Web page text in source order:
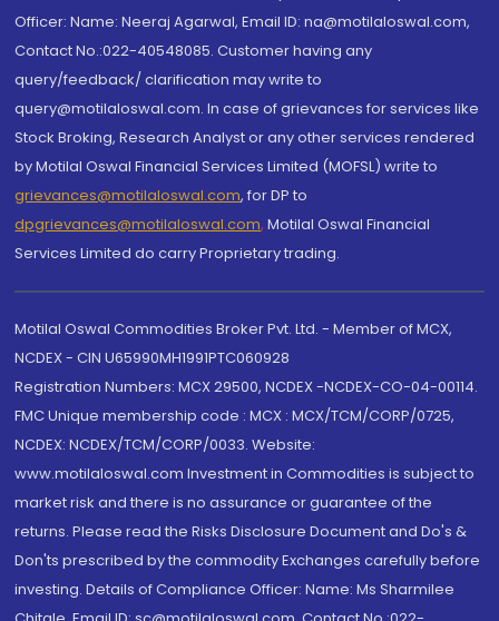
Officer: Name: Neeraj Agarwal, Email ID: na@motilaloswal.com,
Contact No.:022-40548085. Customer having any
query/feedback/ clarification may write to
query@motilaloswal.com. In case of grievances for services like
Stock Broking, Research Analyst or any other services rendered
by Motilal Oswal Financial Services Limited (MOFSL) write to
grievances@motilaloswal.com, for DP to
dpgrievances@motilaloswal.com, Motilal Oswal Financial
Services Limited do carry Proprietary trading.
Motilal Oswal Commodities Broker Pvt. Ltd. - Member of MCX,
NCDEX - CIN U65990MH1991PTC060928
Registration Numbers: MCX 29500, NCDEX -NCDEX-CO-04-00114.
FMC Unique membership code : MCX : MCX/TCM/CORP/0725,
NCDEX: NCDEX/TCM/CORP/0033. Website:
www.motilaloswal.com Investment in Commodities is subject to
market risk and there is no assurance or guarantee of the
returns. Please read the Risks Disclosure Document and Do's &
Don'ts prescribed by the commodity Exchanges carefully before
investing. Details of Compliance Officer: Name: Ms Sharmilee